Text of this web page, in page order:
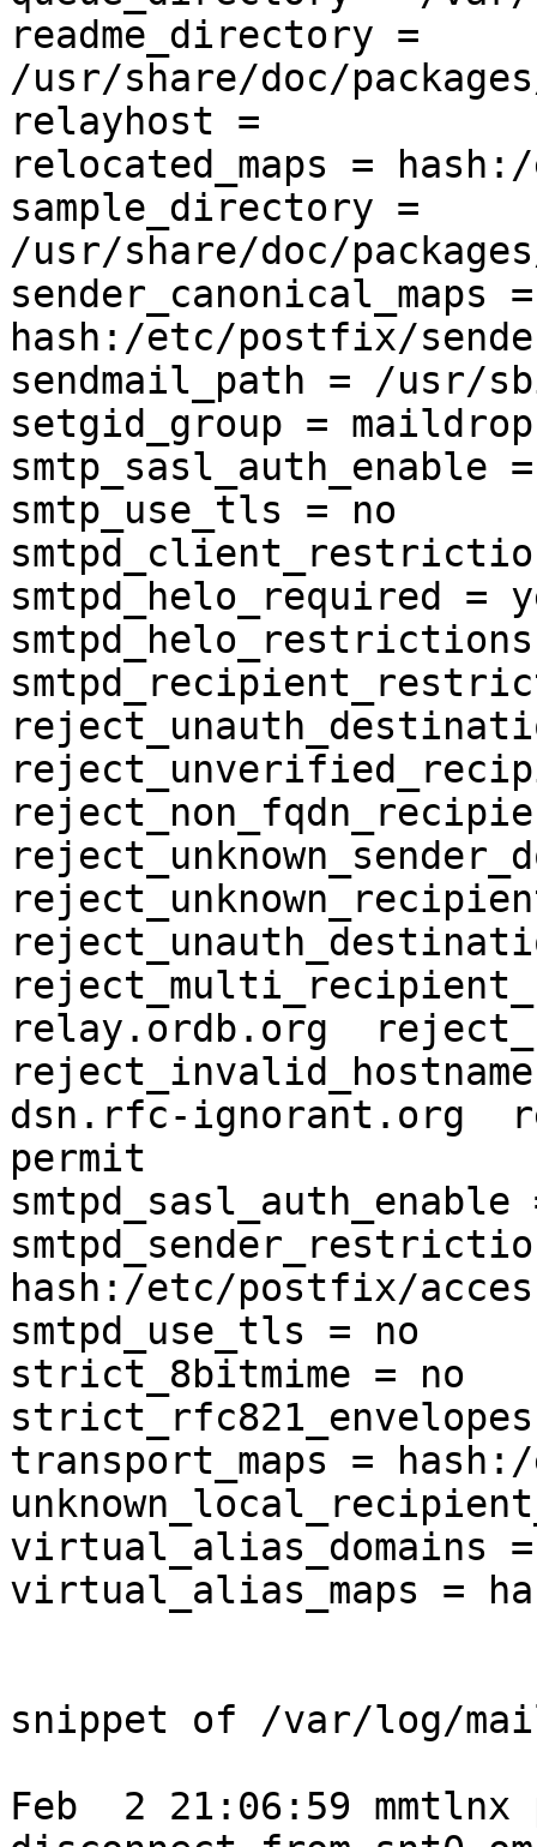
readme_directory =
/usr/share/doc/
relayhost =
relocated_maps =
sample_directory =
/usr/share/doc/
sender_canonical_maps =
hash:/etc/postfix/
sendmail_path = /usr/
setgid_group = maildrop
smtp_sasl_auth_enable
smtp_use_tls = no
smtpd_helo_required =
relay.ordb.org
dsn.rfc-ignorant.org
permit
smtpd_sasl_auth_enable
hash:/etc/postfix/
smtpd_use_tls = no
strict_8bitmime = no
transport_maps =
virtual_alias_maps =
snippet of /var/log/
Feb  2 21:06:59